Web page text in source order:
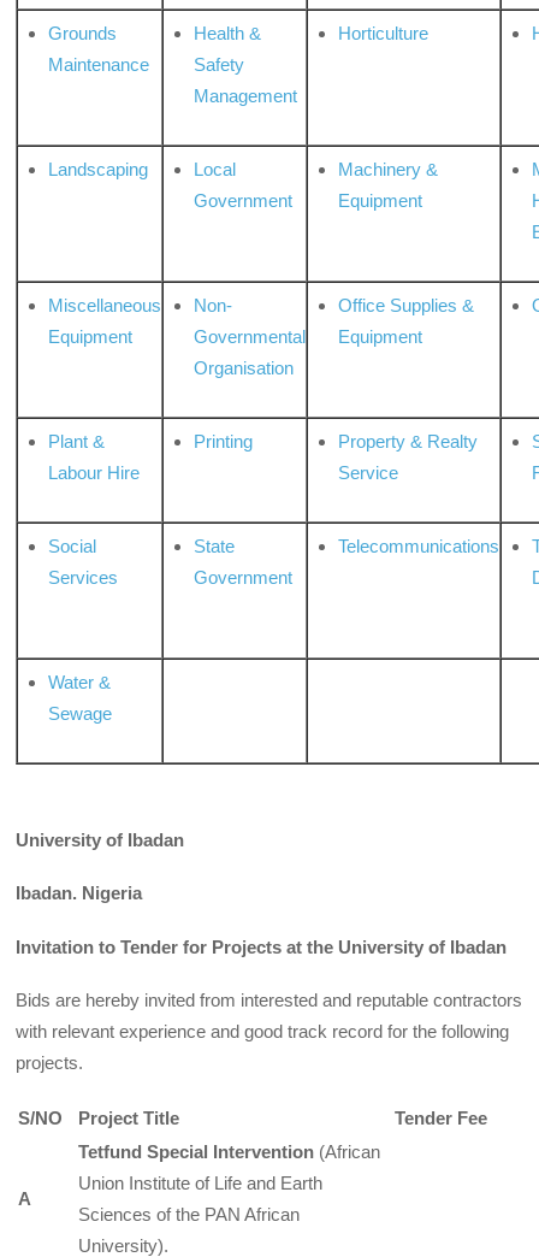
Grounds
Maintenance
Health &
Safety
Management
Horticulture
Landscaping
Local
Government
Machinery &
Equipment
Miscellaneous
Equipment
Non-
Governmental
Organisation
Office Supplies &
Equipment
Plant &
Labour Hire
Printing
Property & Realty
Service
Social
Services
State
Government
Telecommunications
Water &
Sewage
University of Ibadan
Ibadan. Nigeria
Invitation to Tender for Projects at the University of Ibadan
Bids are hereby invited from interested and reputable contractors
with relevant experience and good track record for the following
projects.
S/NO Project Title Tender Fee
A
Tetfund Special Intervention (African
Union Institute of Life and Earth
Sciences of the PAN African
University).